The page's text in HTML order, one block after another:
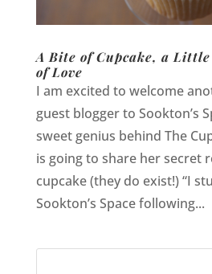
A Bite of Cupcake, a
of Love
I am excited to welcome
guest blogger to Sookton’s
sweet genius behind The
is going to share her secret
cupcake (they do exist!) “I
Sookton’s Space following...